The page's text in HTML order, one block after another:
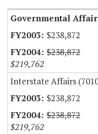
Governmental
$238,872
$238,872
$219,762
Interstate Affairs
$238,872
$238,872
$219,762